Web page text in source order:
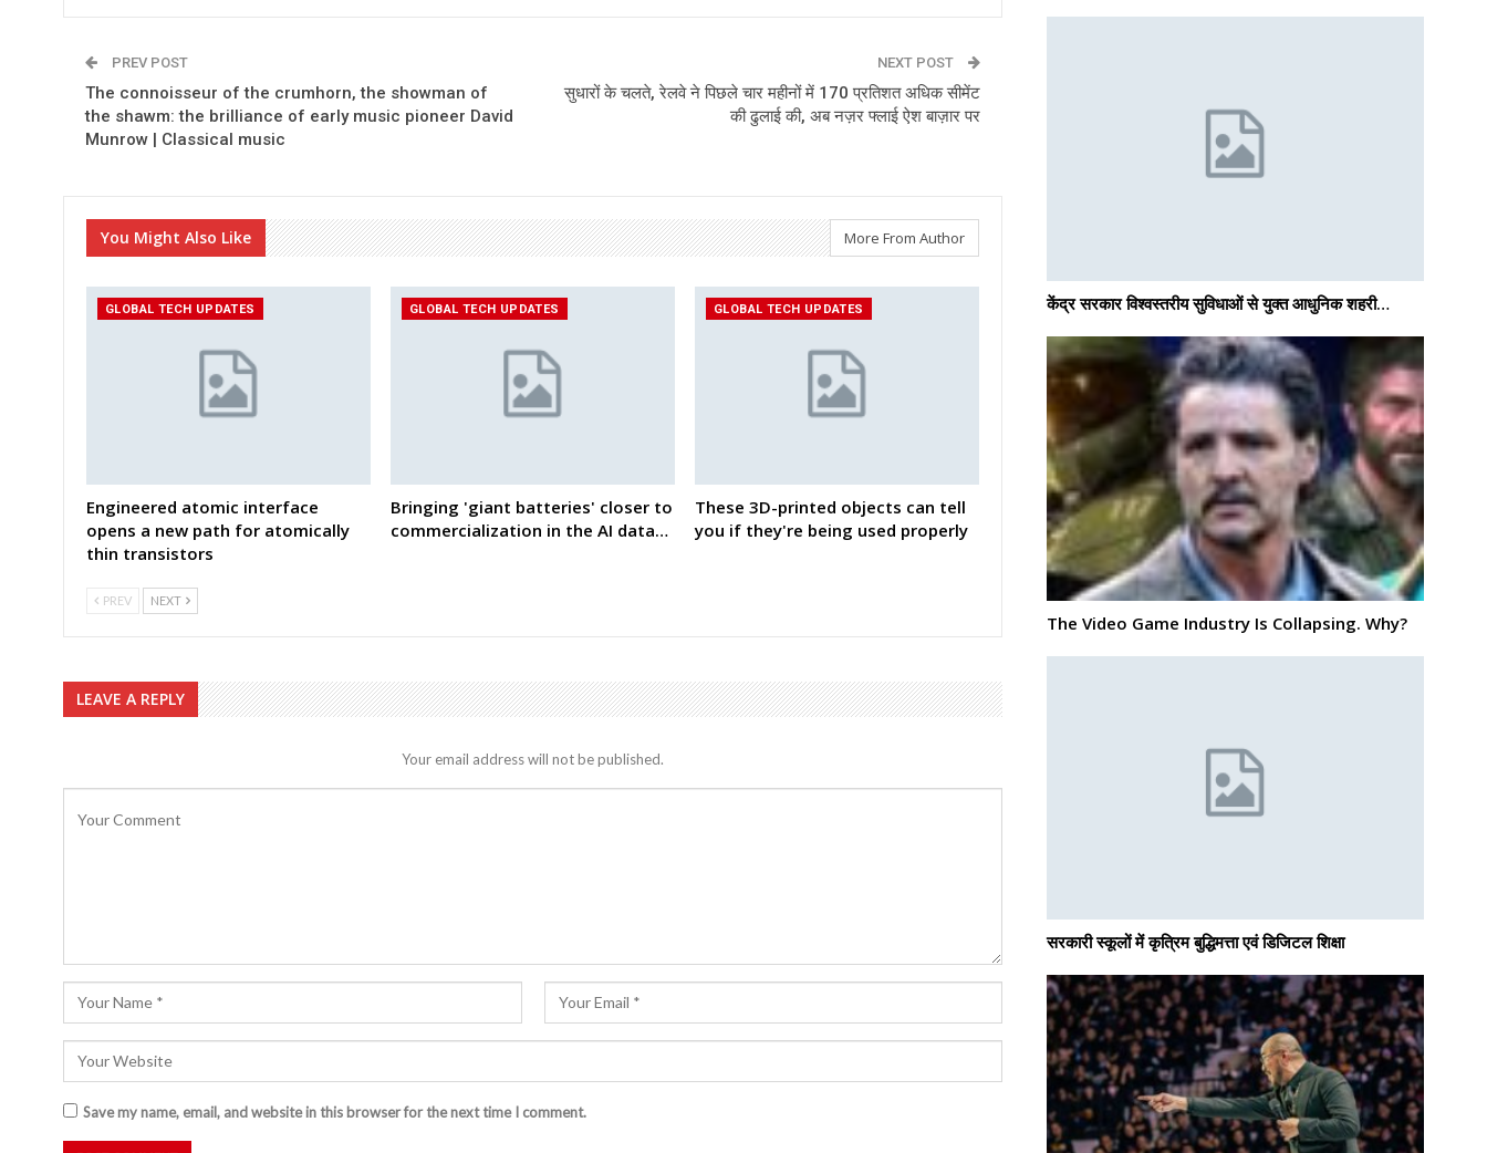
PREV POST
The connoisseur of the crumhorn, the showman of
the shawm: the brilliance of early music pioneer David
Munrow | Classical music
NEXT POST
सुधारों के चलते, रेलवे ने पिछले चार महीनों में 170 प्रतिशत अधिक सीमेंट
की ढुलाई की, अब नज़र फ्लाई ऐश बाज़ार पर
You Might Also Like More From Author
GLOBAL TECH UPDATES
Engineered atomic interface
opens a new path for atomically
thin transistors
GLOBAL TECH UPDATES
Bringing 'giant batteries' closer to
commercialization in the AI data…
GLOBAL TECH UPDATES
These 3D-printed objects can tell
you if they're being used properly
PREV NEXT
LEAVE A REPLY
Your email address will not be published.
Save my name, email, and website in this browser for the next time I comment.
केंद्र सरकार विश्वस्तरीय सुविधाओं से युक्त आधुनिक शहरी…
The Video Game Industry Is Collapsing. Why?
सरकारी स्कूलों में कृत्रिम बुद्धिमत्ता एवं डिजिटल शिक्षा